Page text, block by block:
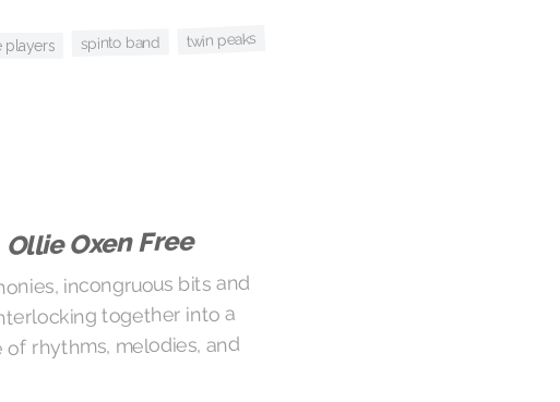
players spinto band twin peaks
Ollie Oxen Free
incongruous bits and
together into a
rhythms, melodies, and